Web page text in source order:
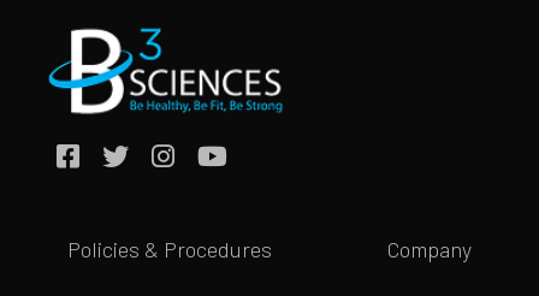
Policies & Procedures Company